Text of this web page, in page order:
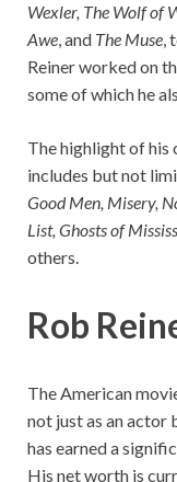
Wexler, The Wolf of
Awe, and The Muse,
Reiner worked on
some of which he
The highlight of his
includes but not
Good Men, Misery,
List, Ghosts of
others.
Rob
The American
not just as an actor
has earned a
His net worth is